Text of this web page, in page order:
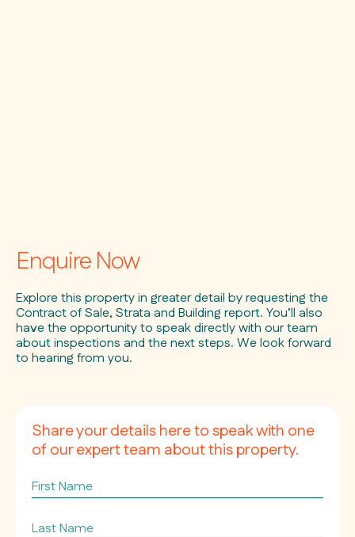
Enquire Now
Explore this property in greater detail by requesting the
Contract of Sale, Strata and Building report. You’ll also
have the opportunity to speak directly with our team
about inspections and the next steps. We look forward
to hearing from you.
Share your details here to speak with one
of our expert team about this property.
First
Name
Last